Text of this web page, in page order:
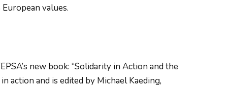
values.
new book: “Solidarity in Action and the
action and is edited by Michael Kaeding,